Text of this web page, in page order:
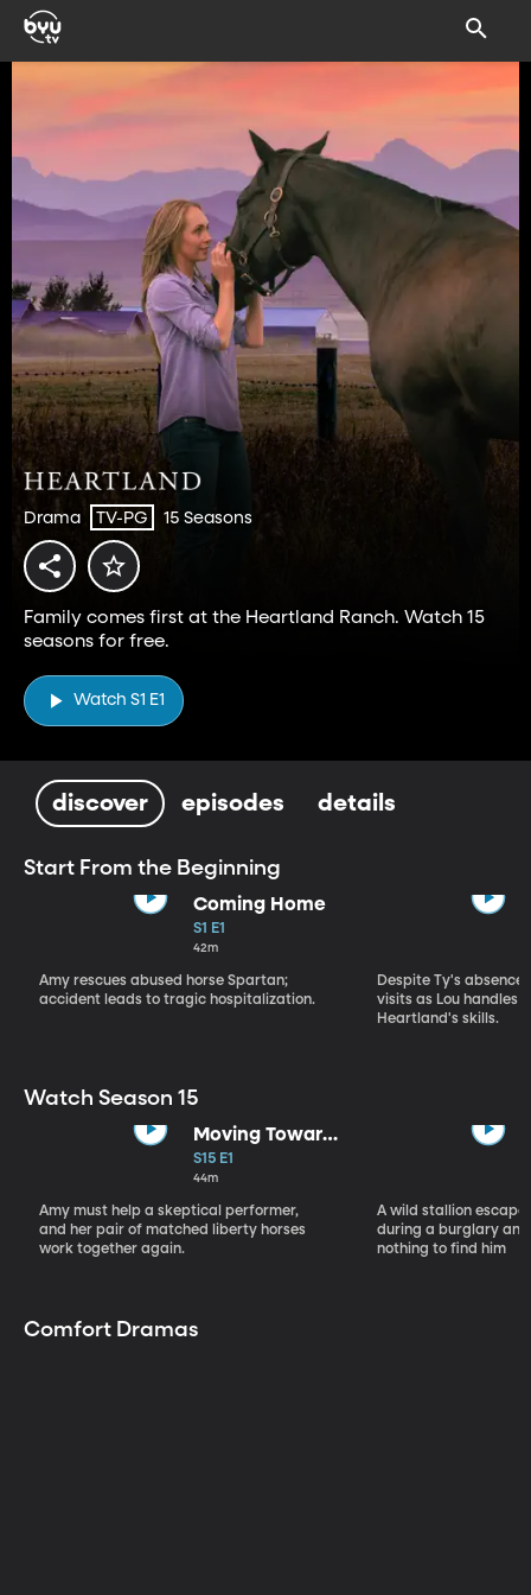
Drama TV-PG 15 Seasons
Family comes first at the Heartland Ranch. Watch 15
seasons for free.
Watch S1 E1
discover episodes details
Start From the Beginning
Coming Home
S1 E1
42m
Amy rescues abused horse Spartan;
accident leads to tragic hospitalization.
Despite Ty's
visits as Lou handles
Heartland's skills.
Watch Season 15
Moving Toward
the Light
S15 E1
44m
Amy must help a skeptical performer,
and her pair of matched liberty horses
work together again.
A wild stallion
during a burglary
nothing to find him
Comfort Dramas